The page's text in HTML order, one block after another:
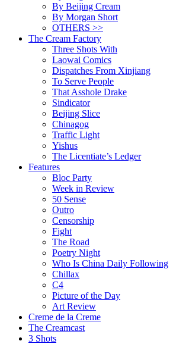
By Beijing Cream
By Morgan Short
OTHERS >>
The Cream Factory
Three Shots With
Laowai Comics
Dispatches From Xinjiang
To Serve People
That Asshole Drake
Sindicator
Beijing Slice
Chinagog
Traffic Light
Yishus
The Licentiate’s Ledger
Features
Bloc Party
Week in Review
50 Sense
Outro
Censorship
Fight
The Road
Poetry Night
Who Is China Daily Following
Chillax
C4
Picture of the Day
Art Review
Creme de la Creme
The Creamcast
3 Shots